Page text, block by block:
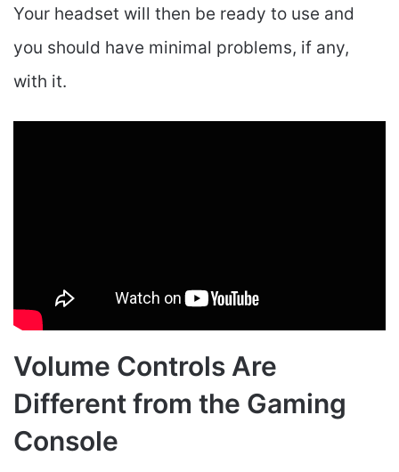
Your headset will then be ready to use and
you should have minimal problems, if any,
with it.
Volume Controls Are
Different from the Gaming
Console